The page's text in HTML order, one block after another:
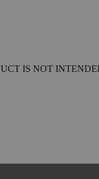
IS NOT